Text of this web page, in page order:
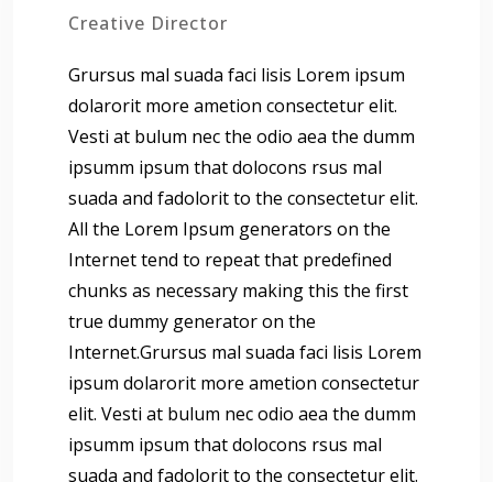
Creative Director
Grursus mal suada faci lisis Lorem ipsum
dolarorit more ametion consectetur elit.
Vesti at bulum nec the odio aea the dumm
ipsumm ipsum that dolocons rsus mal
suada and fadolorit to the consectetur elit.
All the Lorem Ipsum generators on the
Internet tend to repeat that predefined
chunks as necessary making this the first
true dummy generator on the
Internet.Grursus mal suada faci lisis Lorem
ipsum dolarorit more ametion consectetur
elit. Vesti at bulum nec odio aea the dumm
ipsumm ipsum that dolocons rsus mal
suada and fadolorit to the consectetur elit.